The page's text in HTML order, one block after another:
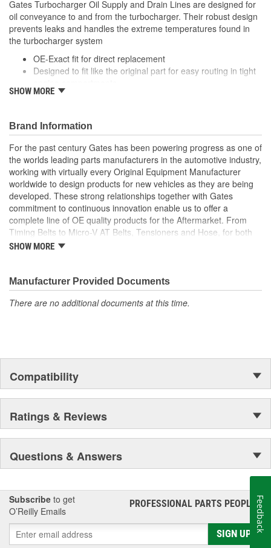
Gates Turbocharger Oil Supply and Drain Lines are designed for
oil conveyance to and from the turbocharger. Their robust design
prevents leaks and handles the extreme temperatures found in
the turbocharger system
OE-Exact fit for direct replacement
Designed to fit like the original part for easy routing in tight
Engineered improvements have been incorporated into
Mounting gaskets, seals and hardware are included where
applicable
SHOW MORE
Brand Information
For the past century Gates has been powering progress as one of
the worlds leading parts manufacturers in the automotive industry,
working with virtually every Original Equipment Manufacturer
worldwide to design products for new vehicles as they are being
developed. These strong relationships together with Gates
commitment to continuous innovation enable us to offer a
complete line of OE quality products for the Aftermarket. From
Timing Belts to Micro-V AT Belts, Tensioners and Hose, for both
import and domestic vehicles, install with confidence, install
SHOW MORE
Manufacturer Provided Documents
There are no additional documents at this time.
Compatibility
Ratings & Reviews
Questions & Answers
Subscribe to get
O’Reilly Emails
PROFESSIONAL PARTS PEOPLE®
SIGN UP
Feedback